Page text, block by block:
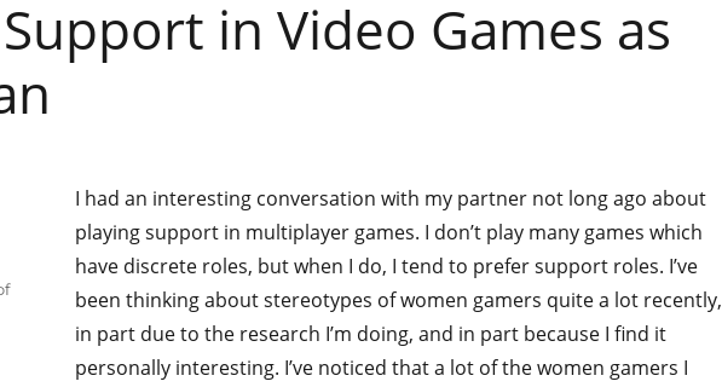
in Video Games as
I had an interesting conversation with my partner not long ago about
playing support in multiplayer games. I don’t play many games which
have discrete roles, but when I do, I tend to prefer support roles. I’ve
been thinking about stereotypes of women gamers quite a lot recently,
in part due to the research I’m doing, and in part because I find it
personally interesting. I’ve noticed that a lot of the women gamers I